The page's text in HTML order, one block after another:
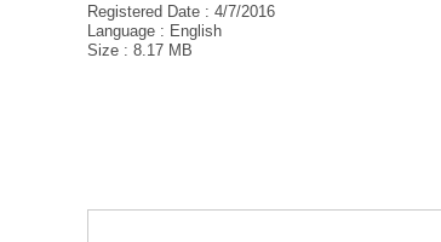
Registered Date : 4/7/2016
Language : English
Size : 8.17 MB